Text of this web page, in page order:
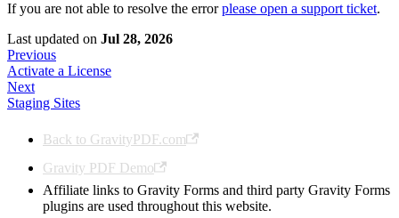
If you are not able to resolve the errorplease open a support ticket.
Last updated on Jul 28, 2026
Previous
Activate a License
Next
Staging Sites
Back to GravityPDF.com
Gravity PDF Demo
Affiliate links to Gravity Forms and third party Gravity Forms
plugins are used throughout this website.